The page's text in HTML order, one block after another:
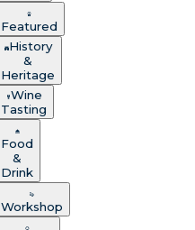
Featured
History
&
Heritage
Wine
Tasting
Food
&
Drink
Workshop